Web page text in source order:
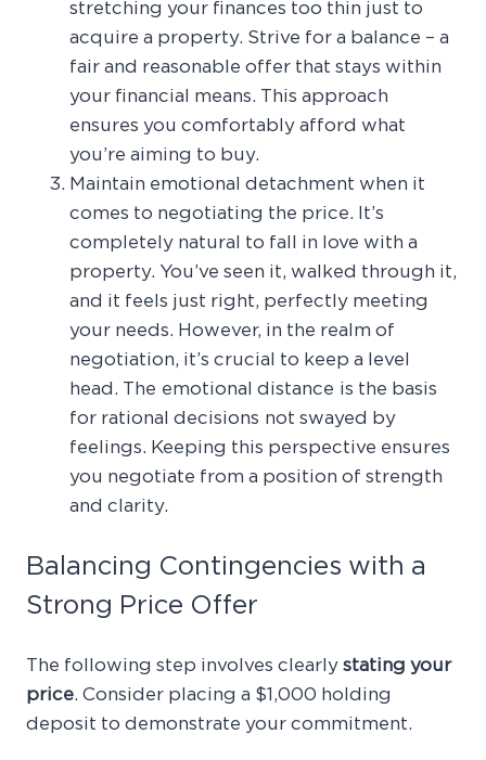
stretching your finances too thin just to
acquire a property. Strive for a balance – a
fair and reasonable offer that stays within
your financial means. This approach
ensures you comfortably afford what
you’re aiming to buy.
Maintain emotional detachment when it
comes to negotiating the price. It’s
completely natural to fall in love with a
property. You’ve seen it, walked through it,
and it feels just right, perfectly meeting
your needs. However, in the realm of
negotiation, it’s crucial to keep a level
head. The emotional distance is the basis
for rational decisions not swayed by
feelings. Keeping this perspective ensures
you negotiate from a position of strength
and clarity.
Balancing Contingencies with a
Strong Price Offer
The following step involves clearly stating your
price. Consider placing a $1,000 holding
deposit to demonstrate your commitment.